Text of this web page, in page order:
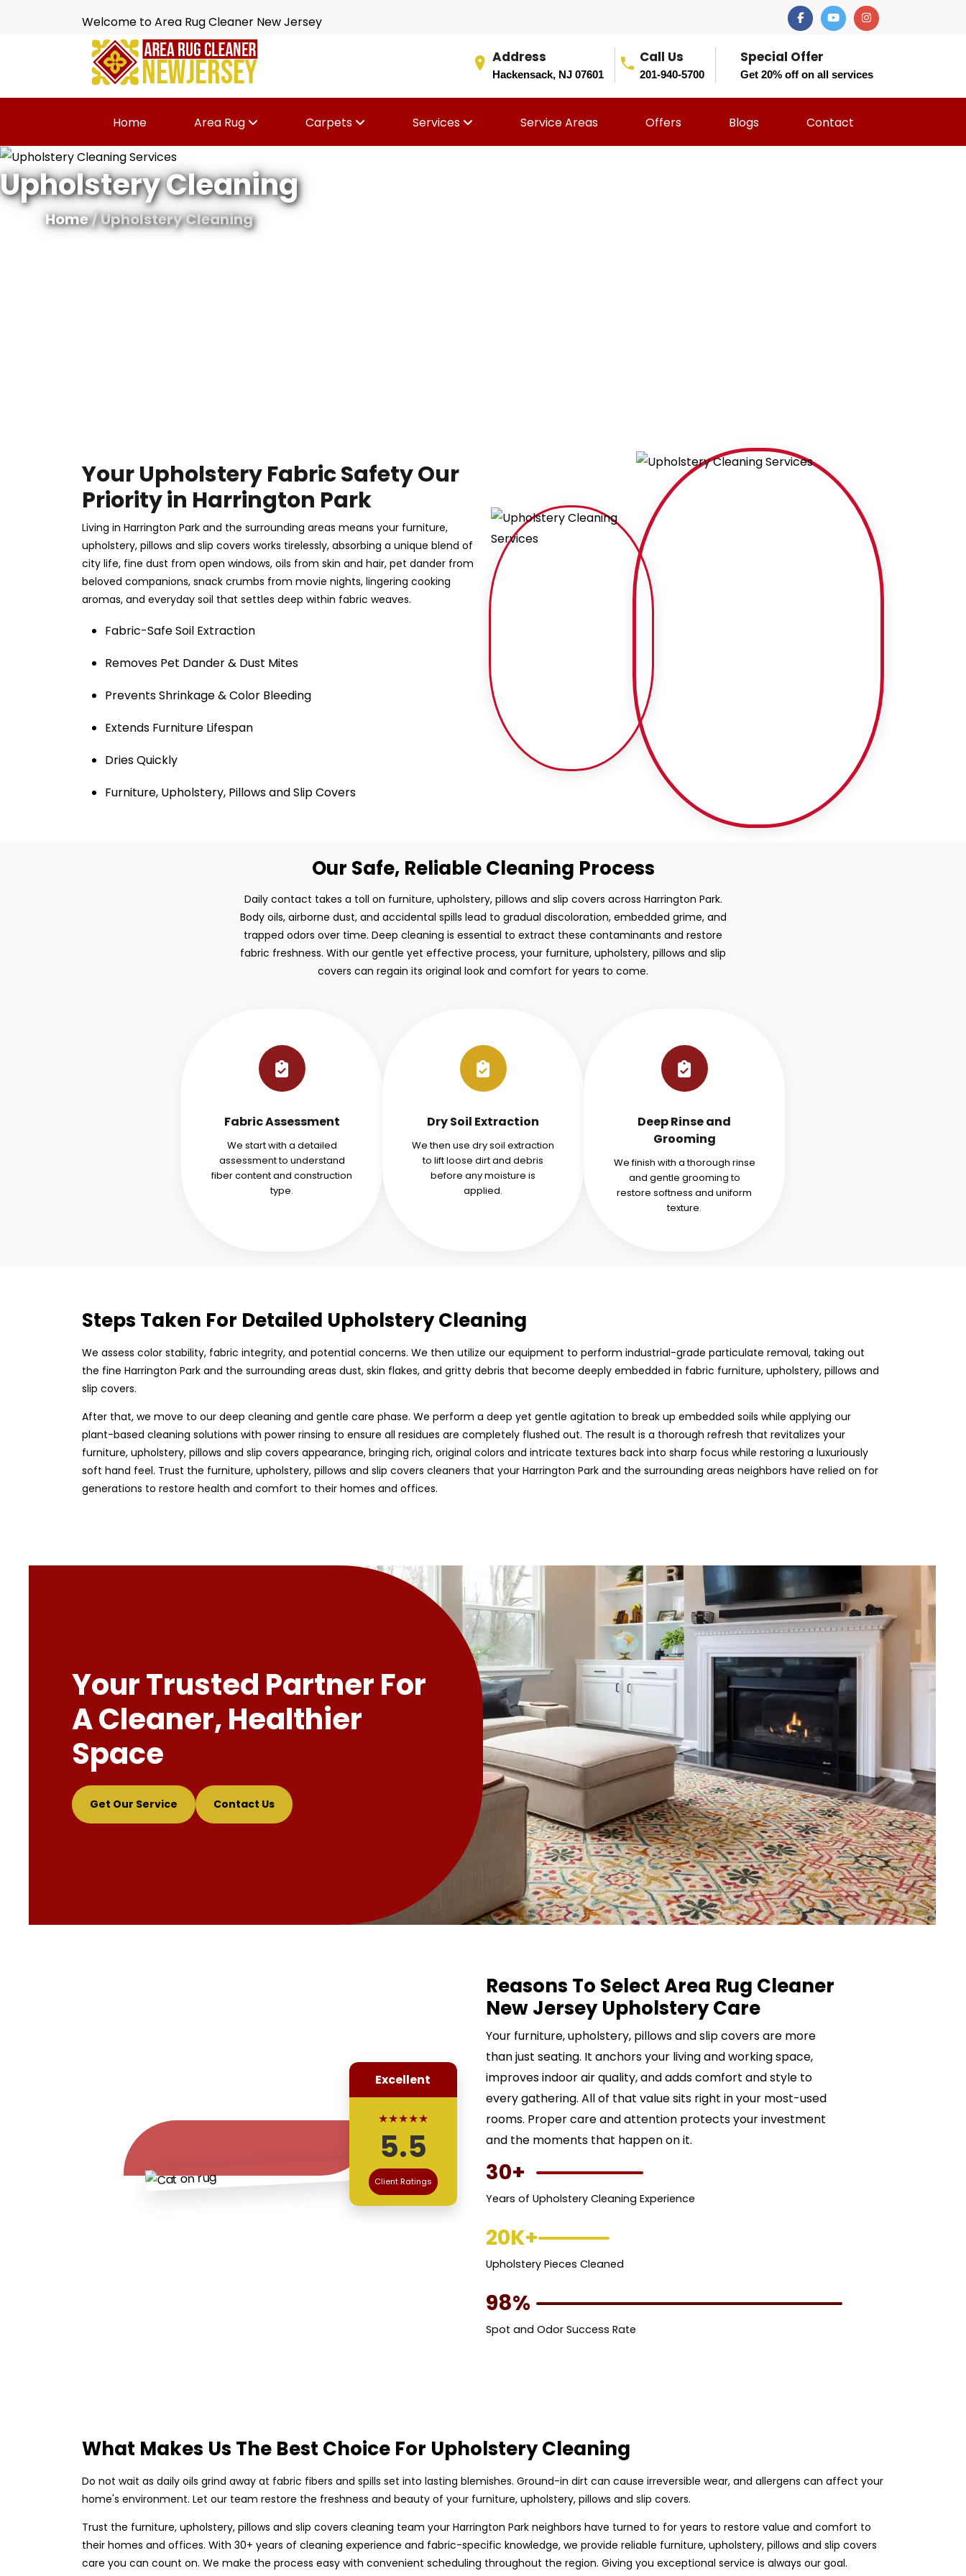
Welcome to Area Rug Cleaner New Jersey
Address
Hackensack, NJ 07601
Call Us
201-940-5700
Special Offer
Get 20% off on all services
Home Area Rug Carpets Services Service Areas Offers Blogs Contact
Upholstery Cleaning
Home/ Upholstery Cleaning
Your Upholstery Fabric Safety Our
Priority in Harrington Park
Living in Harrington Park and the surrounding areas means your furniture,
upholstery, pillows and slip covers works tirelessly, absorbing a unique blend of
city life, fine dust from open windows, oils from skin and hair, pet dander from
beloved companions, snack crumbs from movie nights, lingering cooking
aromas, and everyday soil that settles deep within fabric weaves.
Fabric-Safe Soil Extraction
Removes Pet Dander & Dust Mites
Prevents Shrinkage & Color Bleeding
Extends Furniture Lifespan
Dries Quickly
Furniture, Upholstery, Pillows and Slip Covers
Our Safe, Reliable Cleaning Process
Daily contact takes a toll on furniture, upholstery, pillows and slip covers across Harrington Park.
Body oils, airborne dust, and accidental spills lead to gradual discoloration, embedded grime, and
trapped odors over time. Deep cleaning is essential to extract these contaminants and restore
fabric freshness. With our gentle yet effective process, your furniture, upholstery, pillows and slip
covers can regain its original look and comfort for years to come.
Fabric Assessment
We start with a detailed
assessment to understand
fiber content and construction
type.
Dry Soil Extraction
We then use dry soil extraction
to lift loose dirt and debris
before any moisture is
applied.
Deep Rinse and
Grooming
We finish with a thorough rinse
and gentle grooming to
restore softness and uniform
texture.
Steps Taken For Detailed Upholstery Cleaning
We assess color stability, fabric integrity, and potential concerns. We then utilize our equipment to perform industrial-grade particulate removal, taking out
the fine Harrington Park and the surrounding areas dust, skin flakes, and gritty debris that become deeply embedded in fabric furniture, upholstery, pillows and
slip covers.
After that, we move to our deep cleaning and gentle care phase. We perform a deep yet gentle agitation to break up embedded soils while applying our
plant-based cleaning solutions with power rinsing to ensure all residues are completely flushed out. The result is a thorough refresh that revitalizes your
furniture, upholstery, pillows and slip covers appearance, bringing rich, original colors and intricate textures back into sharp focus while restoring a luxuriously
soft hand feel. Trust the furniture, upholstery, pillows and slip covers cleaners that your Harrington Park and the surrounding areas neighbors have relied on for
generations to restore health and comfort to their homes and offices.
Your Trusted Partner For
A Cleaner, Healthier
Space
Get Our Service Contact Us
Excellent
★★★★★
5.5
Client Ratings
Reasons To Select Area Rug Cleaner
New Jersey Upholstery Care
Your furniture, upholstery, pillows and slip covers are more
than just seating. It anchors your living and working space,
improves indoor air quality, and adds comfort and style to
every gathering. All of that value sits right in your most-used
rooms. Proper care and attention protects your investment
and the moments that happen on it.
30+
Years of Upholstery Cleaning Experience
20K+
Upholstery Pieces Cleaned
98%
Spot and Odor Success Rate
What Makes Us The Best Choice For Upholstery Cleaning
Do not wait as daily oils grind away at fabric fibers and spills set into lasting blemishes. Ground-in dirt can cause irreversible wear, and allergens can affect your
home's environment. Let our team restore the freshness and beauty of your furniture, upholstery, pillows and slip covers.
Trust the furniture, upholstery, pillows and slip covers cleaning team your Harrington Park neighbors have turned to for years to restore value and comfort to
their homes and offices. With 30+ years of cleaning experience and fabric-specific knowledge, we provide reliable furniture, upholstery, pillows and slip covers
care you can count on. We make the process easy with convenient scheduling throughout the region. Giving you exceptional service is always our goal.